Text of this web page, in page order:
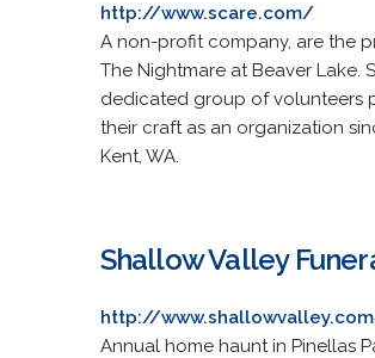
http://www.scare.com/
A non-profit company, are the
The Nightmare at Beaver Lake.
dedicated group of volunteers
their craft as an organization
Kent, WA.
Shallow Valley
http://
Annual home haunt in Pinellas